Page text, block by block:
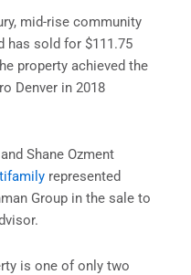
mid-rise community
has sold for $111.75
property achieved the
Denver in 2018
Shane Ozment
represented
Group in the sale to
is one of only two